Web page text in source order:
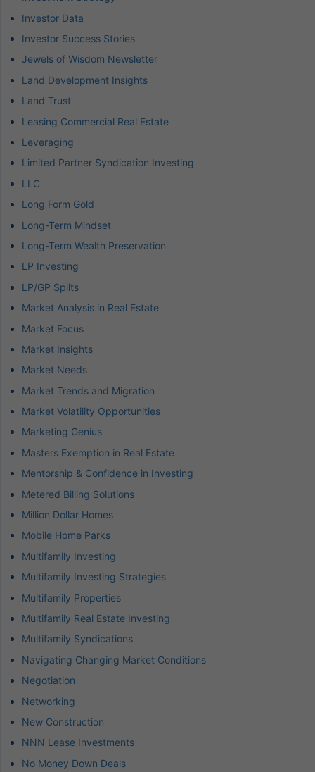
Investor Data
Investor Success Stories
Jewels of Wisdom Newsletter
Land Development Insights
Land Trust
Leasing Commercial Real Estate
Leveraging
Limited Partner Syndication Investing
LLC
Long Form Gold
Long-Term Mindset
Long-Term Wealth Preservation
LP Investing
LP/GP Splits
Market Analysis in Real Estate
Market Focus
Market Insights
Market Needs
Market Trends and Migration
Market Volatility Opportunities
Marketing Genius
Masters Exemption in Real Estate
Mentorship & Confidence in Investing
Metered Billing Solutions
Million Dollar Homes
Mobile Home Parks
Multifamily Investing
Multifamily Investing Strategies
Multifamily Properties
Multifamily Real Estate Investing
Multifamily Syndications
Navigating Changing Market Conditions
Negotiation
Networking
New Construction
NNN Lease Investments
No Money Down Deals